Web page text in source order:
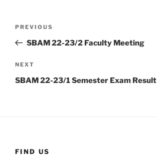
Previous
Post
PREVIOUS
SBAM 22-23/2 Faculty Meeting
Next
Post
NEXT
SBAM 22-23/1 Semester Exam Result
FIND US